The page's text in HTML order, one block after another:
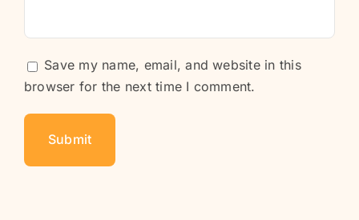
Save my name, email, and website in this
browser for the next time I comment.